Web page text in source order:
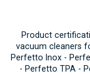
Product
vacuum cleaners
Perfetto Inox -
- Perfetto TPA -